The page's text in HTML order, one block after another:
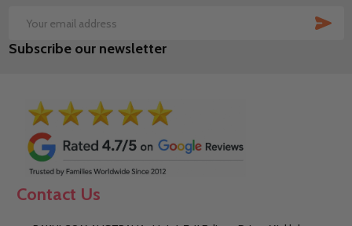
Email
Address
Subscribe our newsletter
Contact Us